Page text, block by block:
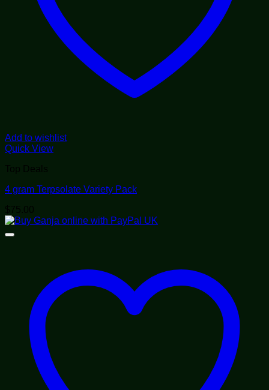
Add to wishlist
Quick View
Top Deals
4 gram Terpsolate Variety Pack
$75.00